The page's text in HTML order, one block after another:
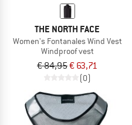
THE NORTH FACE
Women's Fontanales Wind Vest
Windproof vest
€ 84,95€ 63,71
(0)